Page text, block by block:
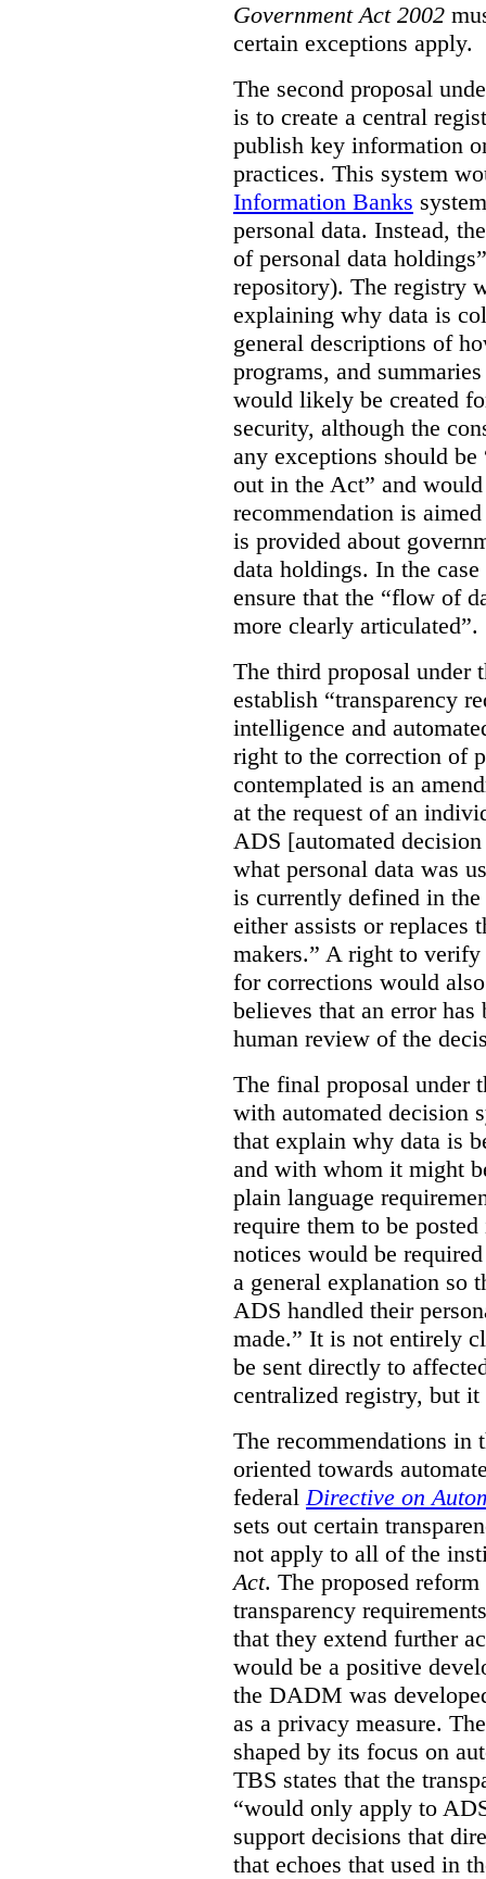
Government Act 2002
certain exceptions apply.
The second proposal
is to create a central
publish key information
practices. This system
Information Banks
personal data. Instead,
of personal data
repository). The registry
explaining why data is
general descriptions of
programs, and
would likely be created
security, although the
any exceptions should
out in the Act” and
recommendation is
is provided about
data holdings. In the
ensure that the “flow of
more clearly articulated”.
The third proposal under
establish “transparency
intelligence and
right to the correction of
contemplated is an
at the request of an
ADS [automated
what personal data was
is currently defined in
either assists or replaces
makers.” A right to verify
for corrections would
believes that an error has
human review of the
The final proposal under
with automated decision
that explain why data is
and with whom it might
plain language
require them to be
notices would be
a general explanation so
ADS handled their
made.” It is not entirely
be sent directly to
centralized registry, but
The recommendations in
oriented towards
federal Directive on
sets out certain
not apply to all of the
Act. The proposed
transparency
that they extend further
would be a positive
the DADM was
as a privacy measure.
shaped by its focus on
TBS states that the
“would only apply to
support decisions that
that echoes that used in